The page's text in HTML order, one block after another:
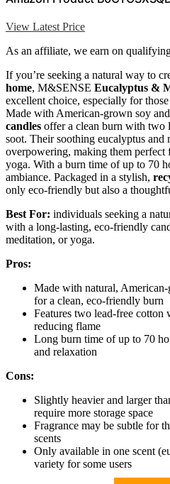
View Latest Price
As an affiliate, we earn on
If you’re seeking a natural way to
home, M&SENSE Eucalyptus &
excellent choice, especially for
Made with American-grown soy
candles offer a clean burn with two
soot. Their soothing eucalyptus
overpowering, making them perfect
yoga. With a burn time of up to 70
ambiance. Packaged in a stylish,
only eco-friendly but also a
Best For: individuals seeking a
with a long-lasting, eco-friendly
meditation, or yoga.
Pros:
Made with natural,
for a clean, eco-friendly burn
Features two lead-free cotton
reducing flame
Long burn time of up to 70
and relaxation
Cons:
Slightly heavier and larger
require more storage space
Fragrance may be subtle for
scents
Only available in one scent
variety for some users